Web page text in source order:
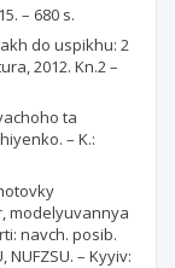
– 680 s.
do uspikhu: 2
2012. Kn.2 –
ta
– K.:
modelyuvannya
navch. posib.
– Kyyiv: